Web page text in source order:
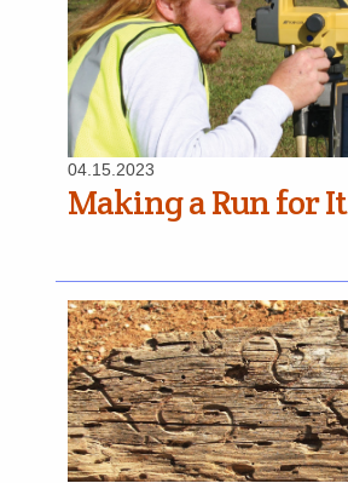
04.15.2023
Making a Run for It